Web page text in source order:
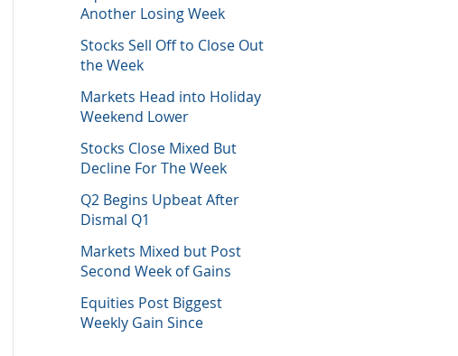
Another Losing Week
Stocks Sell Off to Close Out
the Week
Markets Head into Holiday
Weekend Lower
Stocks Close Mixed But
Decline For The Week
Q2 Begins Upbeat After
Dismal Q1
Markets Mixed but Post
Second Week of Gains
Equities Post Biggest
Weekly Gain Since